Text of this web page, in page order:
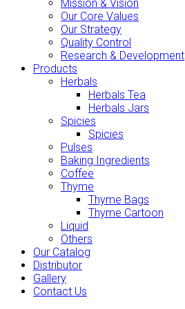
Mission & Vision
Our Core Values
Our Strategy
Quality Control
Research & Development
Products
Herbals
Herbals Tea
Herbals Jars
Spicies
Spicies
Pulses
Baking Ingredients
Coffee
Thyme
Thyme Bags
Thyme Cartoon
Liquid
Others
Our Catalog
Distributor
Gallery
Contact Us